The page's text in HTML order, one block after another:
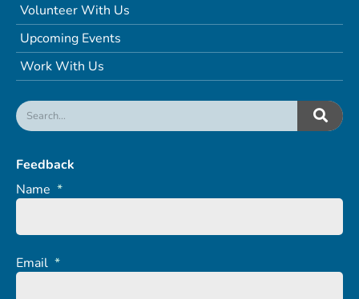
Volunteer With Us
Upcoming Events
Work With Us
Feedback
Name *
Email *